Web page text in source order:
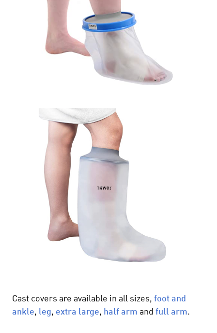
Cast covers are available in all sizes, foot and
ankle, leg, extra large, half arm and full arm.